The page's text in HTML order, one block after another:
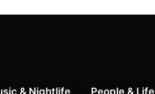
& Nightlife People & Life